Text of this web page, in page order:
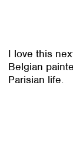
I love this
Belgian
Parisian life.